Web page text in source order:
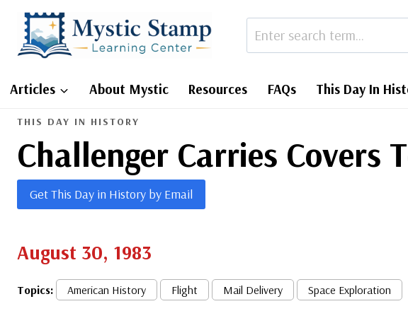
content
Articles About Mystic Resources FAQs This Day In
THIS DAY IN HISTORY
Challenger Carries Covers
Get This Day in History by Email
August 30, 1983
Topics: American History Flight Mail Delivery Space Exploration